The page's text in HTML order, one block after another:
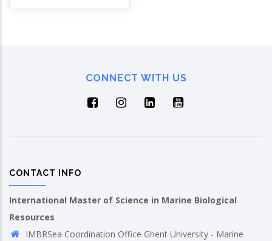
CONNECT WITH US
CONTACT INFO
International Master of Science in Marine Biological
Resources
IMBRSea Coordination Office Ghent University - Marine